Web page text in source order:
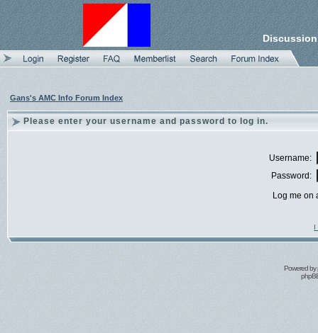
Gans's AMC Info Forum Index
Please enter your username and password to log in.
Username:
Password:
Log me on
I
Powered by